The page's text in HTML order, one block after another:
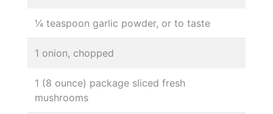
¼ teaspoon garlic powder, or to taste
1 onion, chopped
1 (8 ounce) package sliced fresh
mushrooms